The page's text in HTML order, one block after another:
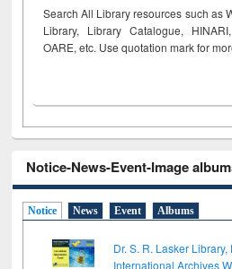
Search All Library resources such as
Library, Library Catalogue,
OARE, etc. Use quotation mark for
Notice-News-Event-Image
Notice News Event Albums
Dr. S. R. Lasker
International Archives